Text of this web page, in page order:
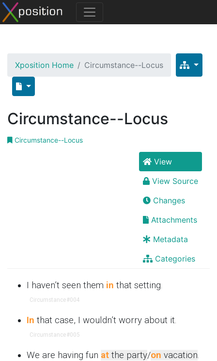
Xposition Home Circumstance--Locus
Circumstance--Locus
Circumstance--Locus
View
View Source
Changes
Attachments
Metadata
Categories
I haven’t seen them in that setting.
Circumstance#004
In that case, I wouldn’t worry about it.
Circumstance#005
We are having fun at the party/on vacation.